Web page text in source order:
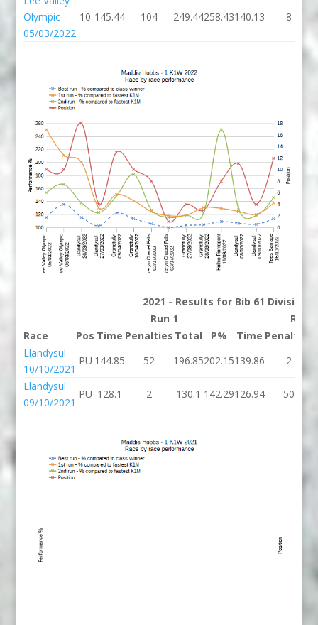
Olympic
05/03/2022
10 145.44 104 249.44258.43140.13 8
2021 - Results for Bib 61 Division 1
Run 1
Run 2
Race
Pos Time Penalties Total P% Time Penalties
Llandysul
10/10/2021
PU 144.85 52 196.85202.15139.86 2
Llandysul
09/10/2021
PU 128.1 2 130.1 142.29126.94 50